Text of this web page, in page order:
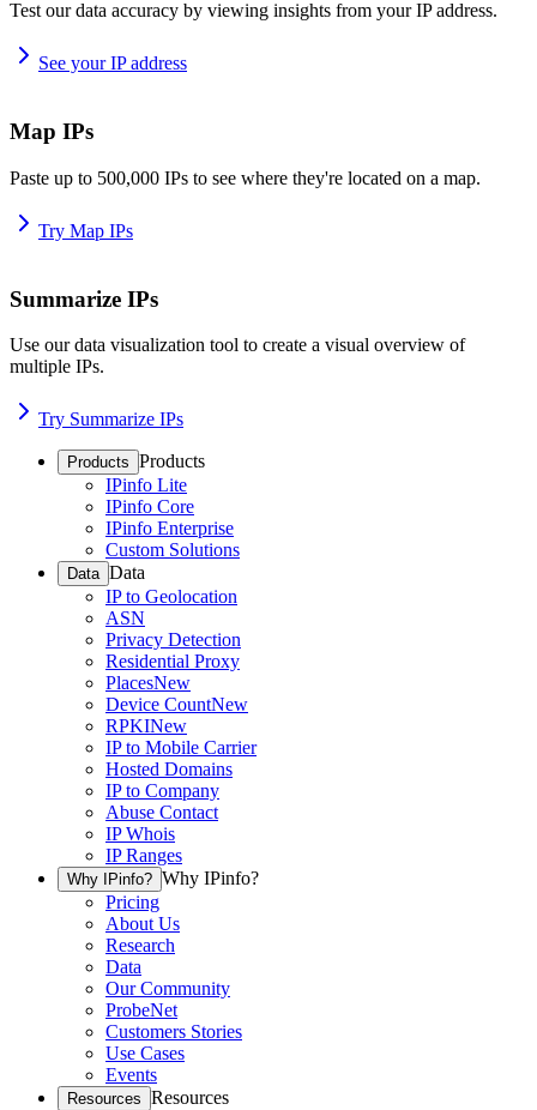
Test our data accuracy by viewing insights from your IP address.
See your IP address
Map IPs
Paste up to 500,000 IPs to see where they're located on a map.
Try Map IPs
Summarize IPs
Use our data visualization tool to create a visual overview of
multiple IPs.
Try Summarize IPs
Products Products
IPinfo Lite
IPinfo Core
IPinfo Enterprise
Custom Solutions
Data Data
IP to Geolocation
ASN
Privacy Detection
Residential Proxy
PlacesNew
Device CountNew
RPKINew
IP to Mobile Carrier
Hosted Domains
IP to Company
Abuse Contact
IP Whois
IP Ranges
Why IPinfo? Why IPinfo?
Pricing
About Us
Research
Data
Our Community
ProbeNet
Customers Stories
Use Cases
Events
Resources Resources